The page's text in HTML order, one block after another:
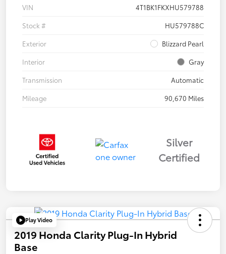
VIN
4T1BK1FKXHU579788
Stock #
HU579788C
Exterior
Blizzard Pearl
Interior
Gray
Transmission
Automatic
Mileage
90,670 Miles
Silver
Certified
Play Video
2019 Honda Clarity Plug-In Hybrid
Base